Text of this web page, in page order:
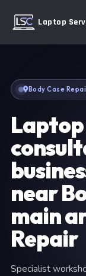
Laptop
Body Case
near
main
Repair
Specialist